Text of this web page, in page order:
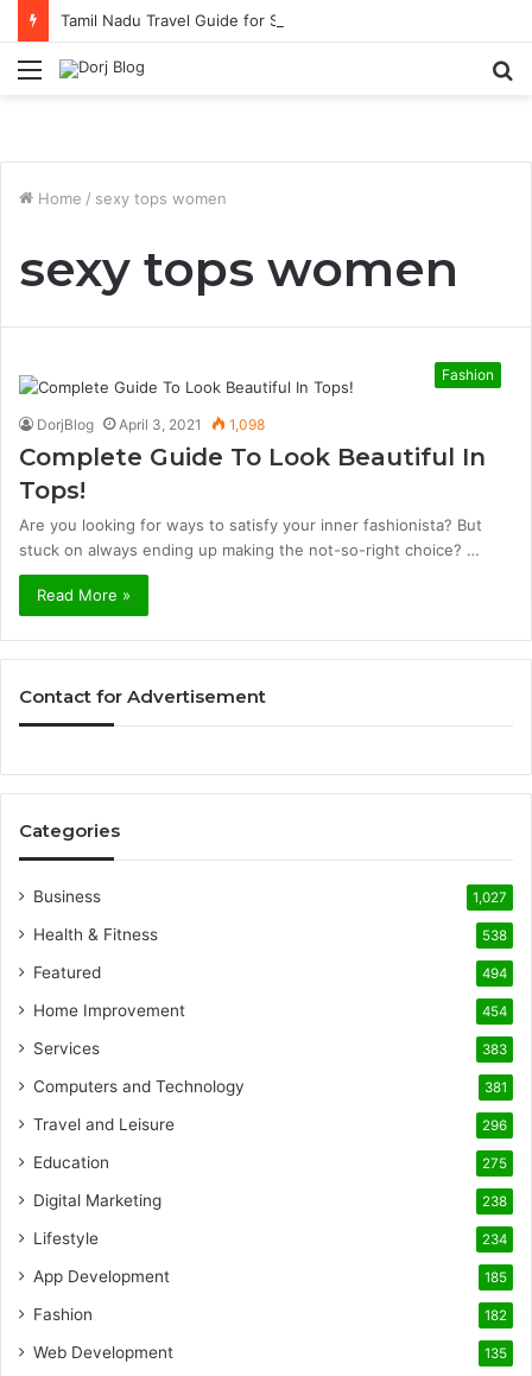
Tamil Nadu Travel Guide for Singaporean Visitors
Menu
Home / sexy tops women
sexy tops women
Fashion
DorjBlog April 3, 2021 1,098
Complete Guide To Look Beautiful In
Tops!
Are you looking for ways to satisfy your inner fashionista? But
stuck on always ending up making the not-so-right choice? …
Read More »
Contact for Advertisement
Categories
Business 1,027
Health & Fitness 538
Featured 494
Home Improvement 454
Services 383
Computers and Technology 381
Travel and Leisure 296
Education 275
Digital Marketing 238
Lifestyle 234
App Development 185
Fashion 182
Web Development 135